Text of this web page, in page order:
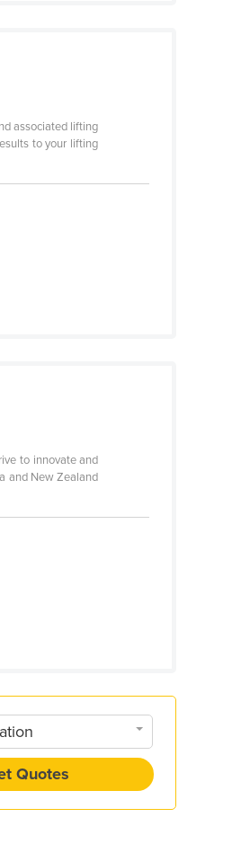
associated lifting
to your lifting
to innovate and
and New Zealand
Quotes